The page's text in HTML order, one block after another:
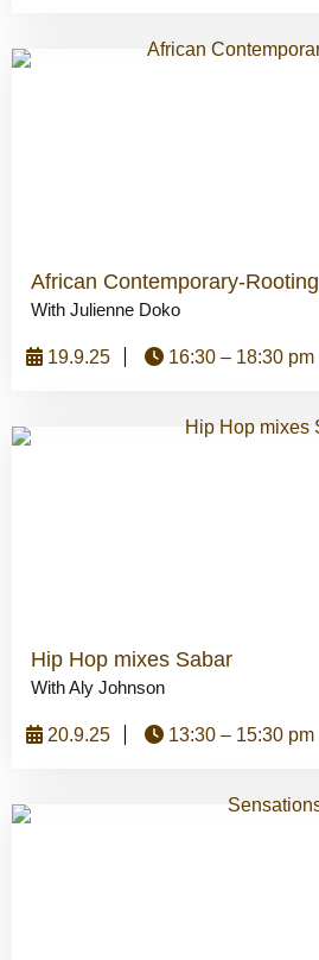
African Contemporary-Rooting
With Julienne Doko
19.9.25 16:30 – 18:30 pm
Hip Hop mixes Sabar
With Aly Johnson
20.9.25 13:30 – 15:30 pm